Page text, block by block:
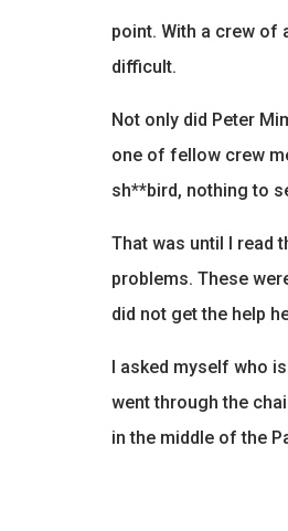
point. With a crew of
difficult.
Not only did Peter
one of fellow crew
sh**bird, nothing to
That was until I read
problems. These
did not get the help
I asked myself who
went through the
in the middle of the